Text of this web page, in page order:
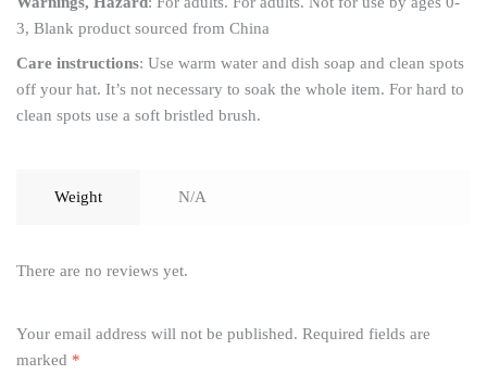
3, Blank product sourced from China
Care instructions: Use warm water and dish soap and clean spots
off your hat. It’s not necessary to soak the whole item. For hard to
clean spots use a soft bristled brush.
Weight N/A
There are no reviews yet.
Your email address will not be published. Required fields are
marked *